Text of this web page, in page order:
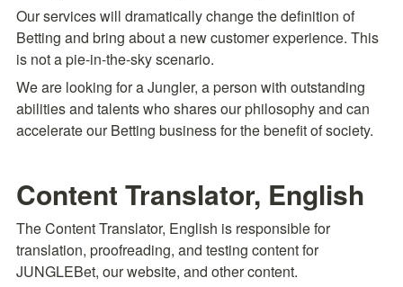
Our services will dramatically change the definition of
Betting and bring about a new customer experience. This
is not a pie-in-the-sky scenario.
We are looking for a Jungler, a person with outstanding
abilities and talents who shares our philosophy and can
accelerate our Betting business for the benefit of society.
Content Translator, English
The Content Translator, English is responsible for
translation, proofreading, and testing content for
JUNGLEBet, our website, and other content.